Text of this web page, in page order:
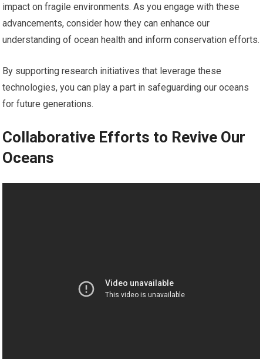
impact on fragile environments. As you engage with these
advancements, consider how they can enhance our
understanding of ocean health and inform conservation efforts.
By supporting research initiatives that leverage these
technologies, you can play a part in safeguarding our oceans
for future generations.
Collaborative Efforts to Revive Our
Oceans